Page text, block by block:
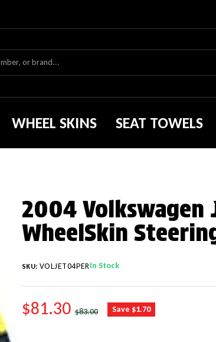
WHEEL SKINS SEAT TOWELS
2004 Volkswagen
WheelSkin
SKU: VOLJET04PERIn Stock
SALE PRICE
$81.30 REGULAR PRICE
$83.00 Save $1.70